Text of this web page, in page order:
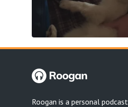
Roogan is a personal